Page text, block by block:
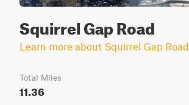
Squirrel Gap Road
Learn more about Squirrel Gap Road
Total Miles
11.36